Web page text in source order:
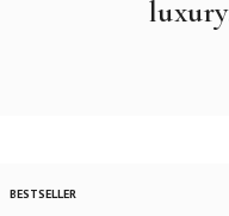
BESTSELLER